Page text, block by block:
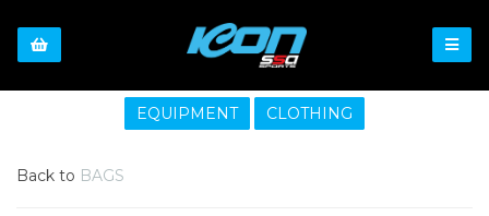
EQUIPMENT CLOTHING
Back to BAGS